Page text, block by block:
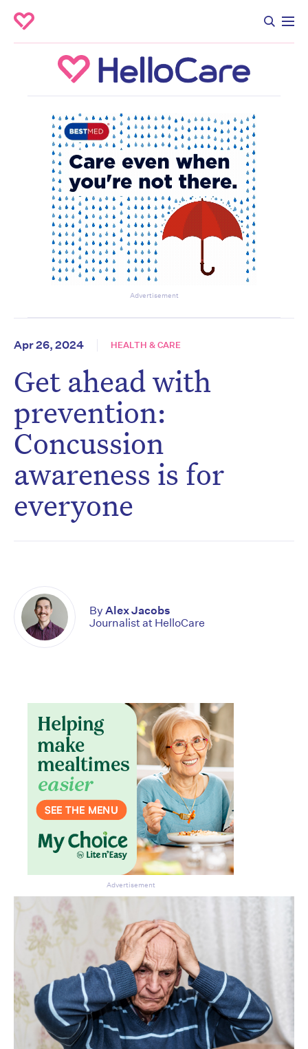
Advertisement
Apr 26, 2024 HEALTH & CARE
Get ahead with
prevention:
Concussion
awareness is for
everyone
By Alex Jacobs
Journalist at HelloCare
Advertisement
CLOSE
Don’t miss the next edition.
Subscribe to the HelloCare
newsletter.